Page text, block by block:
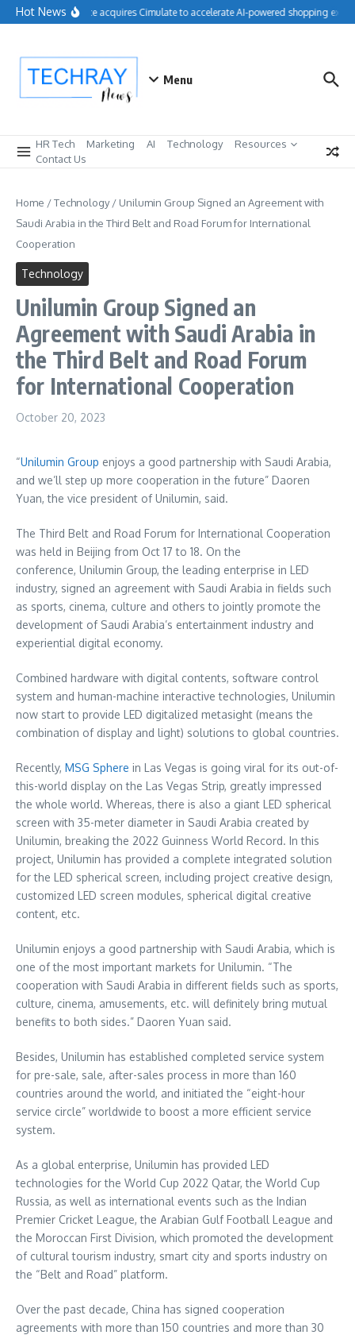
Skip to content
Hot NewsSalesforce acquires Cimulate to accelerate AI-powered shopping
Menu
HR Tech Marketing AI Technology
Resources
Contact Us
Home /Technology/ Unilumin Group Signed an Agreement with
Saudi Arabia in the Third Belt and Road Forum for International
Cooperation
Technology
Unilumin Group Signed an
Agreement with Saudi Arabia in
the Third Belt and Road Forum
for International Cooperation
October 20, 2023
“Unilumin Group enjoys a good partnership with Saudi Arabia,
and we’ll step up more cooperation in the future” Daoren
Yuan, the vice president of Unilumin, said.
The Third Belt and Road Forum for International Cooperation
was held in Beijing from Oct 17 to 18. On the
conference, Unilumin Group, the leading enterprise in LED
industry, signed an agreement with Saudi Arabia in fields such
as sports, cinema, culture and others to jointly promote the
development of Saudi Arabia’s entertainment industry and
experiential digital economy.
Combined hardware with digital contents, software control
system and human-machine interactive technologies, Unilumin
now start to provide LED digitalized metasight (means the
combination of display and light) solutions to global countries.
Recently, MSG Sphere in Las Vegas is going viral for its out-of-
this-world display on the Las Vegas Strip, greatly impressed
the whole world. Whereas, there is also a giant LED spherical
screen with 35-meter diameter in Saudi Arabia created by
Unilumin, breaking the 2022 Guinness World Record. In this
project, Unilumin has provided a complete integrated solution
for the LED spherical screen, including project creative design,
customized LED screen modules, spherical digital creative
content, etc.
Unilumin enjoys a good partnership with Saudi Arabia, which is
one of the most important markets for Unilumin. “The
cooperation with Saudi Arabia in different fields such as sports,
culture, cinema, amusements, etc. will definitely bring mutual
benefits to both sides.” Daoren Yuan said.
Besides, Unilumin has established completed service system
for pre-sale, sale, after-sales process in more than 160
countries around the world, and initiated the “eight-hour
service circle” worldwide to boost a more efficient service
system.
As a global enterprise, Unilumin has provided LED
technologies for the World Cup 2022 Qatar, the World Cup
Russia, as well as international events such as the Indian
Premier Cricket League, the Arabian Gulf Football League and
the Moroccan First Division, which promoted the development
of cultural tourism industry, smart city and sports industry on
the “Belt and Road” platform.
Over the past decade, China has signed cooperation
agreements with more than 150 countries and more than 30